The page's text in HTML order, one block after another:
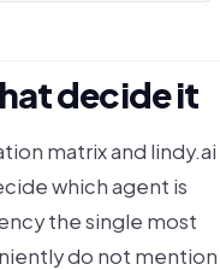
decide it
matrix and lindy.ai
which agent is
the single most
do not mention